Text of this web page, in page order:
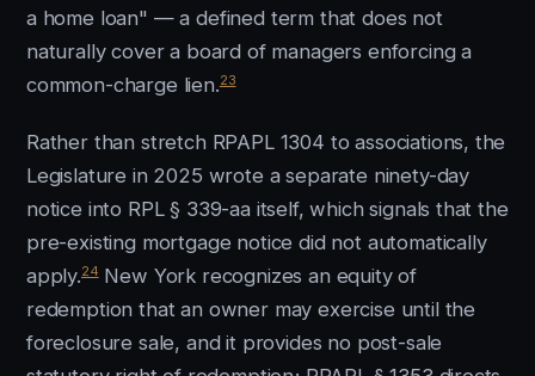
a home loan" — a defined term that does not
naturally cover a board of managers enforcing a
common-charge lien.23
Rather than stretch RPAPL 1304 to associations, the
Legislature in 2025 wrote a separate ninety-day
notice into RPL § 339-aa itself, which signals that the
pre-existing mortgage notice did not automatically
apply.24New York recognizes an equity of
redemption that an owner may exercise until the
foreclosure sale, and it provides no post-sale